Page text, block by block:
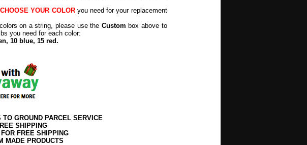
YOUR COLORyou need for your replacement
on a string, please use the Custom box above to
you need for each color:
10 blue, 15 red.
GROUND PARCEL SERVICE
SHIPPING
FREE SHIPPING
MADE PRODUCTS